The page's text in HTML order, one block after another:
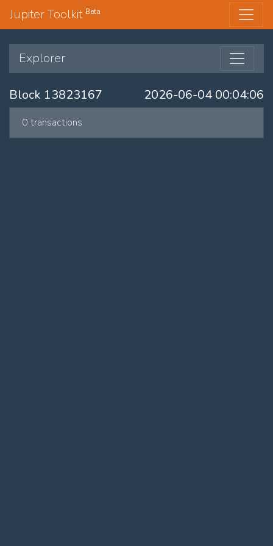
Jupiter Toolkit Beta
Explorer
Block 13823167 2026-06-04 00:04:06
0 transactions